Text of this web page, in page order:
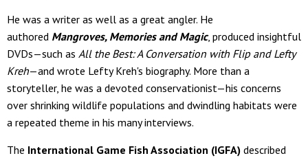
He was a writer as well as a great angler. He
authored Mangroves, Memories and Magic, produced insightful
DVDs—such as All the Best: A Conversation with Flip and Lefty
Kreh—and wrote Lefty Kreh's biography. More than a
storyteller, he was a devoted conservationist—his concerns
over shrinking wildlife populations and dwindling habitats were
a repeated theme in his many interviews.
The International Game Fish Association (IGFA) described